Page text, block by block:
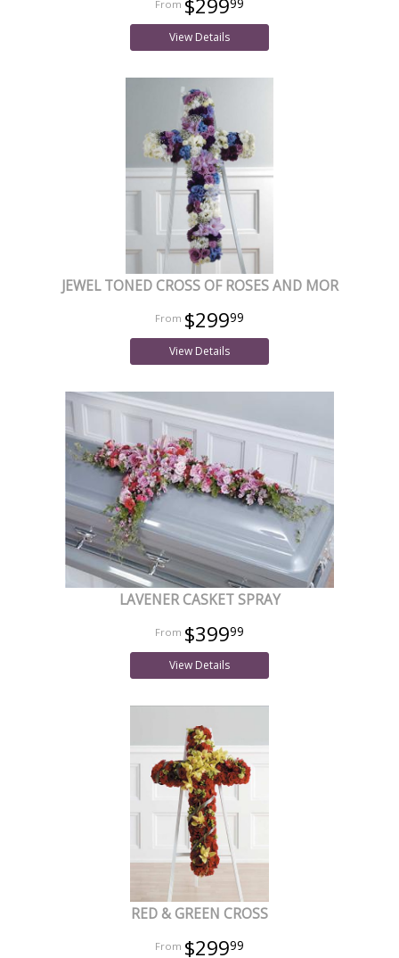
View Details
JEWEL TONED CROSS OF ROSES AND MOR
$29999
View Details
LAVENER CASKET SPRAY
$39999
View Details
RED & GREEN CROSS
$29999